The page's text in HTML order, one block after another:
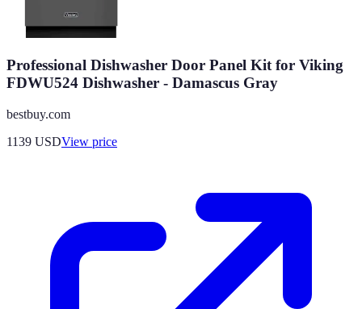
Professional Dishwasher Door Panel Kit for Viking
FDWU524 Dishwasher - Damascus Gray
bestbuy.com
1139 USDView price